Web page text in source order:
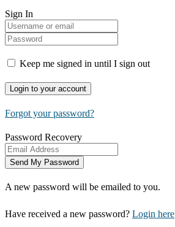
Sign In
Keep me signed in until I sign out
Forgot your password?
Password Recovery
A new password will be emailed to you.
Have received a new password? Login here